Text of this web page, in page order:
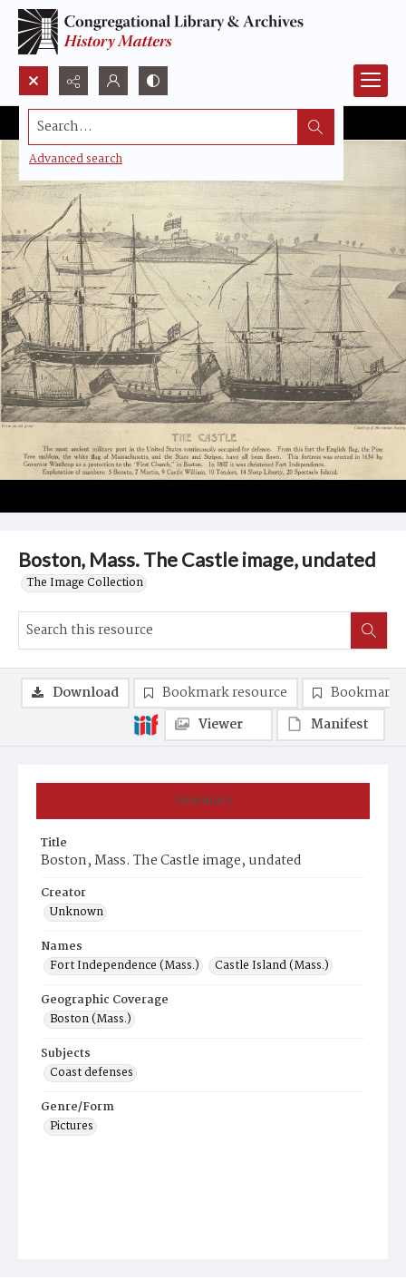
Search...
Advanced search
Boston, Mass. The Castle image, undated
The Image Collection
Summary
Title
Boston, Mass. The Castle image, undated
Creator
Unknown
Names
Fort Independence (Mass.)
Castle Island (Mass.)
Geographic Coverage
Boston (Mass.)
Subjects
Coast defenses
Genre/Form
Pictures
Download Bookmark resource
Bookmark
Viewer
Manifest